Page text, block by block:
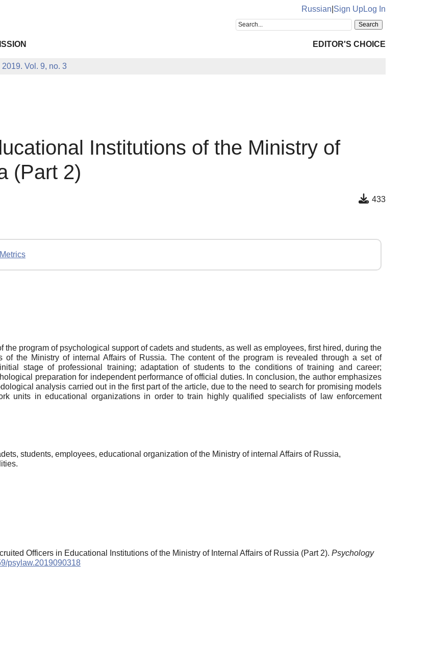
Russian Sign UpLog In
EDITOR'S CHOICE
2019. Vol. 9, no. 3
Institutions of the Ministry of
(Part 2)
433
Metrics
program of psychological support of cadets and students, as well as employees, first hired, during the
of the Ministry of internal Affairs of Russia. The content of the program is revealed through a set of
stage of professional training; adaptation of students to the conditions of training and career;
preparation for independent performance of official duties. In conclusion, the author emphasizes
analysis carried out in the first part of the article, due to the need to search for promising models
units in educational organizations in order to train highly qualified specialists of law enforcement
students, employees, educational organization of the Ministry of internal Affairs of Russia,
Officers in Educational Institutions of the Ministry of Internal Affairs of Russia (Part 2). Psychology
psylaw.2019090318